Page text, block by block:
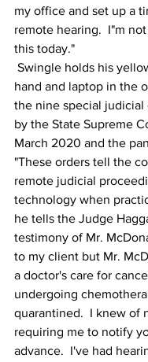
my office and set up a
remote hearing.  I"m
this today."
hand and laptop in the
the nine special judicial
by the State Supreme
March 2020 and the
"These orders tell the
remote judicial
technology when
he tells the Judge
testimony of Mr.
to my client but Mr.
a doctor's care for
undergoing
quarantined.  I knew of
requiring me to notify
advance.  I've had